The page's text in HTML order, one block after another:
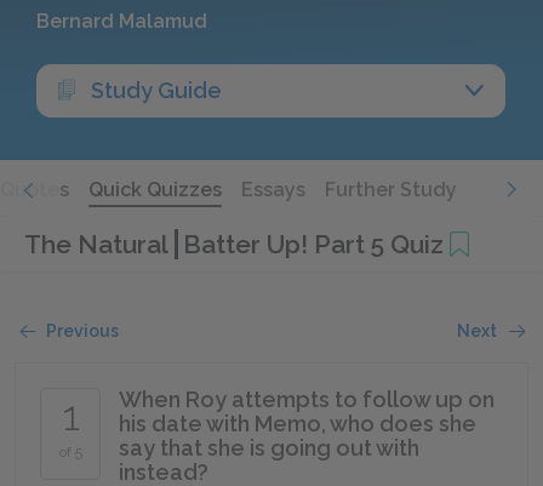
Bernard Malamud
Study Guide
Quotes Quick Quizzes Essays Further Study
The Natural Batter Up! Part 5 Quiz
Previous Next
1
of 5
When Roy attempts to follow up on
his date with Memo, who does she
say that she is going out with
instead?